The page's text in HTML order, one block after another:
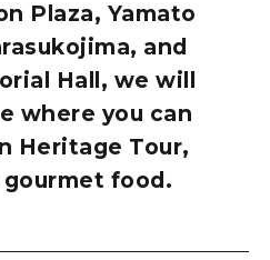
Plaza, Yamato
and
Hall, we will
where you can
Heritage Tour,
food.